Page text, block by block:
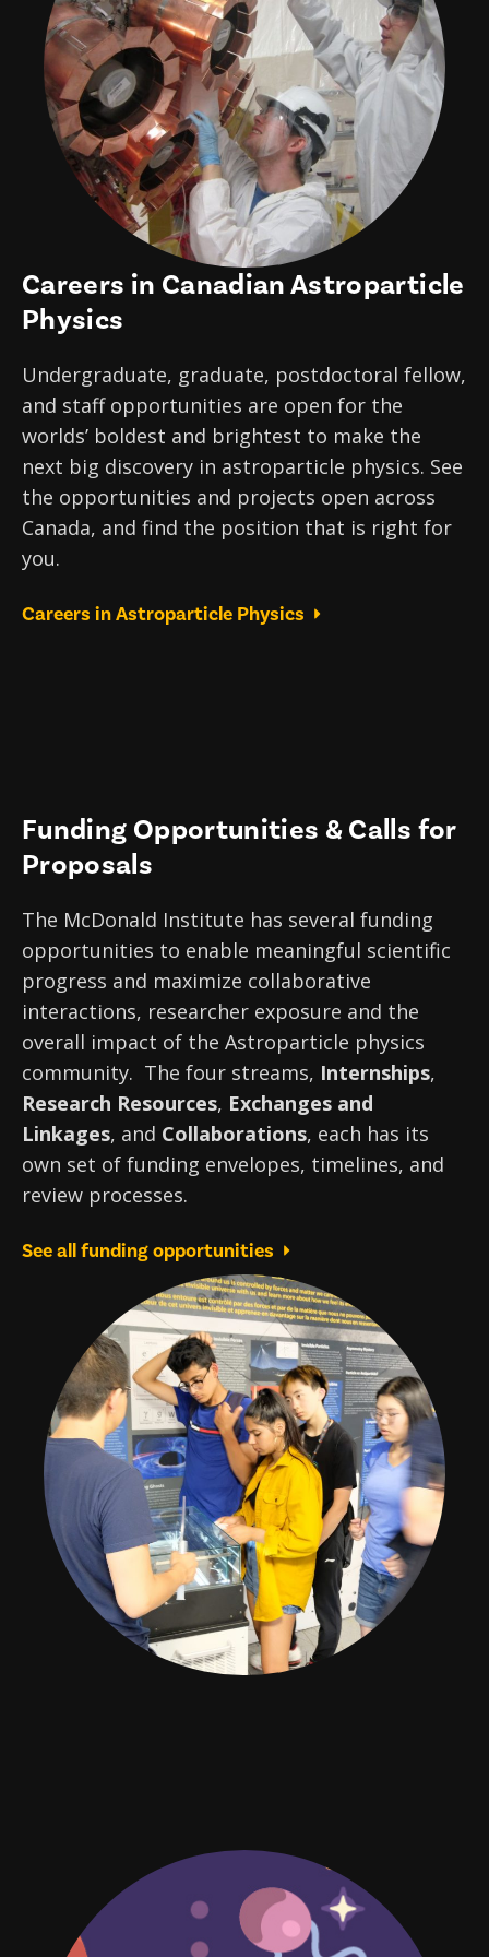
Staff
Faculty
Queen’s University
University of Alberta
University of British Columbia
Carleton University
Laurentian University
McGill University
Université de Montréal
University of Toronto
Partner Institutes
CIFAR
Institute of Particle Physics
Perimeter Institute
TRIUMF
IPDC Committees
IPDC Activity
Internships
Student Programs and Summer Camps
Professional Development
Events
AstroParticle Bites
Astroparticle Physics News
Our Newsletter
Careers in Canadian Astroparticle
Physics
Undergraduate, graduate, postdoctoral fellow,
and staff opportunities are open for the
worlds’ boldest and brightest to make the
next big discovery in astroparticle physics. See
the opportunities and projects open across
Canada, and find the position that is right for
you.
Careers in Astroparticle Physics
Funding Opportunities & Calls for
Proposals
The McDonald Institute has several funding
opportunities to enable meaningful scientific
progress and maximize collaborative
interactions, researcher exposure and the
overall impact of the Astroparticle physics
community. The four streams, Internships,
Research Resources, Exchanges and
Linkages, and Collaborations, each has its
own set of funding envelopes, timelines, and
review processes.
See all funding opportunities